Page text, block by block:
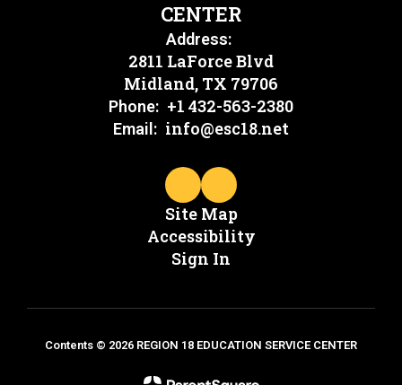
CENTER
Address:
2811 LaForce Blvd
Midland, TX 79706
Phone: +1 432-563-2380
Email: info@esc18.net
Site Map
Accessibility
Sign In
Contents © 2026 REGION 18 EDUCATION SERVICE CENTER